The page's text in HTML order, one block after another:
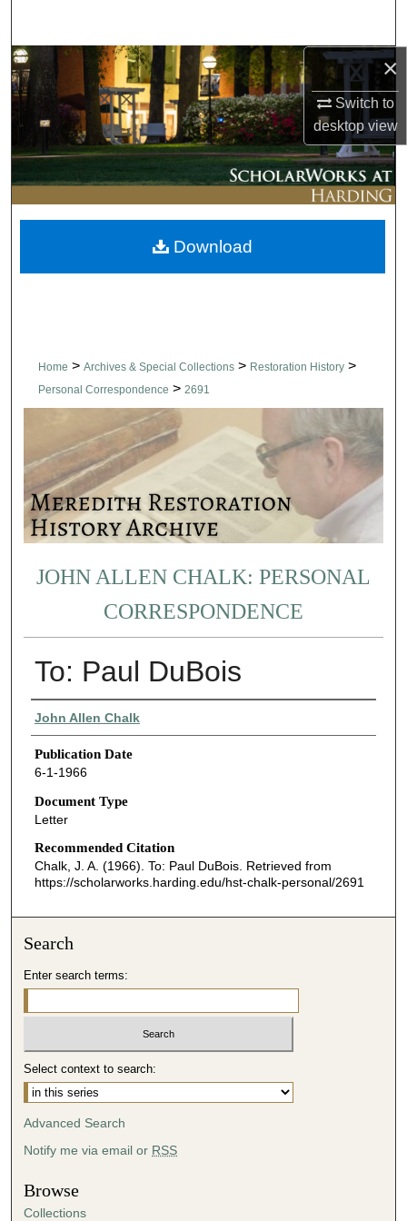
×
Switch to
desktopview
Browse Collections
My Account
About
Digital Commons Network™
Home > Archives & Special Collections > Restoration History >
Personal Correspondence > 2691
JOHN ALLEN CHALK: PERSONAL
CORRESPONDENCE
To: Paul DuBois
Authors
John Allen Chalk
Publication Date
6-1-1966
Document Type
Letter
Recommended Citation
Chalk, J. A. (1966). To: Paul DuBois. Retrieved from
https://scholarworks.harding.edu/hst-chalk-personal/2691
Download
Search
Enter search terms:
Select context to search:
Advanced Search
Notify me via email or RSS
Browse
Collections